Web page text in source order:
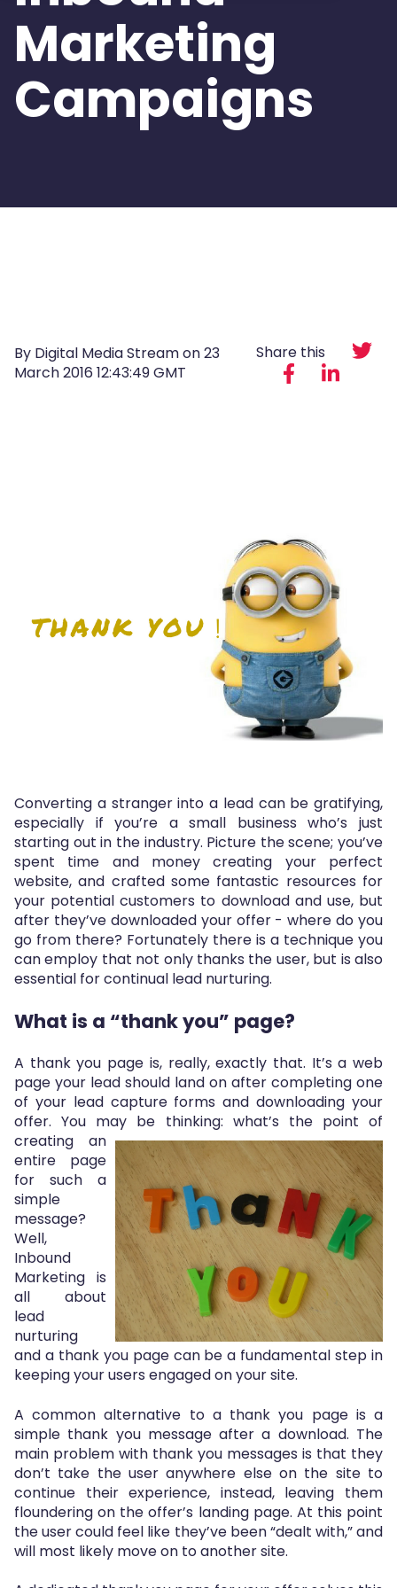
Marketing
Campaigns
By Digital Media Stream on23
March 2016 12:43:49 GMT
Share this
Converting a stranger into a lead can be gratifying,
especially if you’re a small business who’s just
starting out in the industry. Picture the scene; you’ve
spent time and money creating your perfect
website, and crafted some fantastic resources for
your potential customers to download and use, but
after they’ve downloaded your offer - where do you
go from there? Fortunately there is a technique you
can employ that not only thanks the user, but is also
essential for continual lead nurturing.
What is a “thank you” page?
A thank you page is, really, exactly that. It’s a web
page your lead should land on after completing one
of your lead capture forms and downloading your
offer. You may be thinking: what’s the point of
creating an
entire page
for such a
simple
message?
Well,
Inbound
Marketing is
all about
lead
nurturing
and a thank you page can be a fundamental step in
keeping your users engaged on your site.
A common alternative to a thank you page is a
simple thank you message after a download. The
main problem with thank you messages is that they
don’t take the user anywhere else on the site to
continue their experience, instead, leaving them
floundering on the offer’s landing page. At this point
the user could feel like they’ve been “dealt with,” and
will most likely move on to another site.